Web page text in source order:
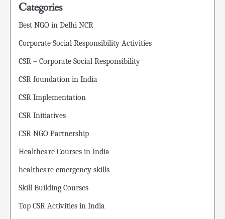
Categories
Best NGO in Delhi NCR
Corporate Social Responsibility Activities
CSR – Corporate Social Responsibility
CSR foundation in India
CSR Implementation
CSR Initiatives
CSR NGO Partnership
Healthcare Courses in India
healthcare emergency skills
Skill Building Courses
Top CSR Activities in India